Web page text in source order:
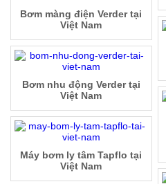
Bơm màng điện Verder tại
Việt Nam
Bơm nhu động Verder tại
Việt Nam
Máy bơm ly tâm Tapflo tại
Việt Nam